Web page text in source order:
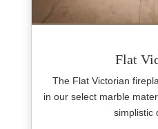
Flat
The Flat Victorian
in our select marble
simplistic